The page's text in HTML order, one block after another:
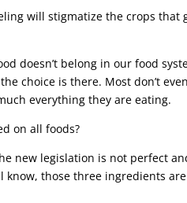
will stigmatize the crops that
doesn’t belong in our food
choice is there. Most don’t
everything they are eating.
new legislation is not perfect
know, those three ingredients